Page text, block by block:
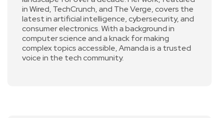
in Wired, TechCrunch, and The Verge, covers the
latest in artificial intelligence, cybersecurity, and
consumer electronics. With a background in
computer science and a knack for making
complex topics accessible, Amanda is a trusted
voice in the tech community.